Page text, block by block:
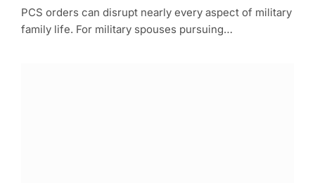
PCS orders can disrupt nearly every aspect of military
family life. For military spouses pursuing…